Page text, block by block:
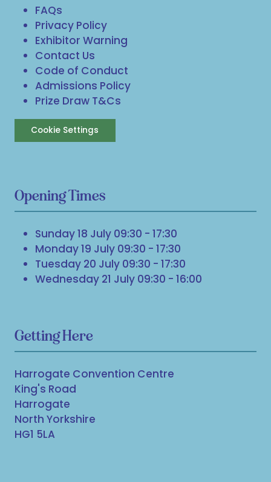
FAQs
Privacy Policy
Exhibitor Warning
Contact Us
Code of Conduct
Admissions Policy
Prize Draw T&Cs
Cookie Settings
Opening Times
Sunday 18 July 09:30 - 17:30
Monday 19 July 09:30 - 17:30
Tuesday 20 July 09:30 - 17:30
Wednesday 21 July 09:30 - 16:00
Getting Here
Harrogate Convention Centre
King's Road
Harrogate
North Yorkshire
HG1 5LA